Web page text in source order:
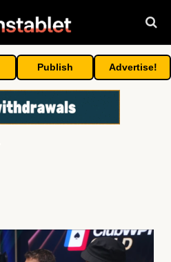
Publish Advertise!